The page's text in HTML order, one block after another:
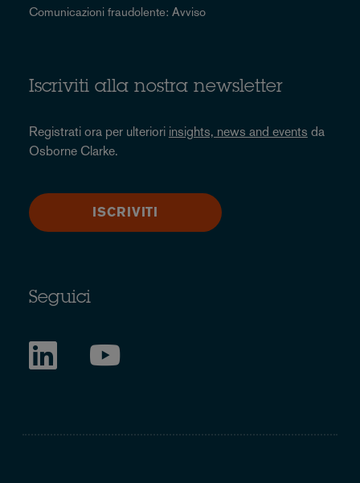
Comunicazioni fraudolente: Avviso
Iscriviti alla nostra newsletter
Registrati ora per ulteriori insights, news and events da
Osborne Clarke.
ISCRIVITI
Seguici